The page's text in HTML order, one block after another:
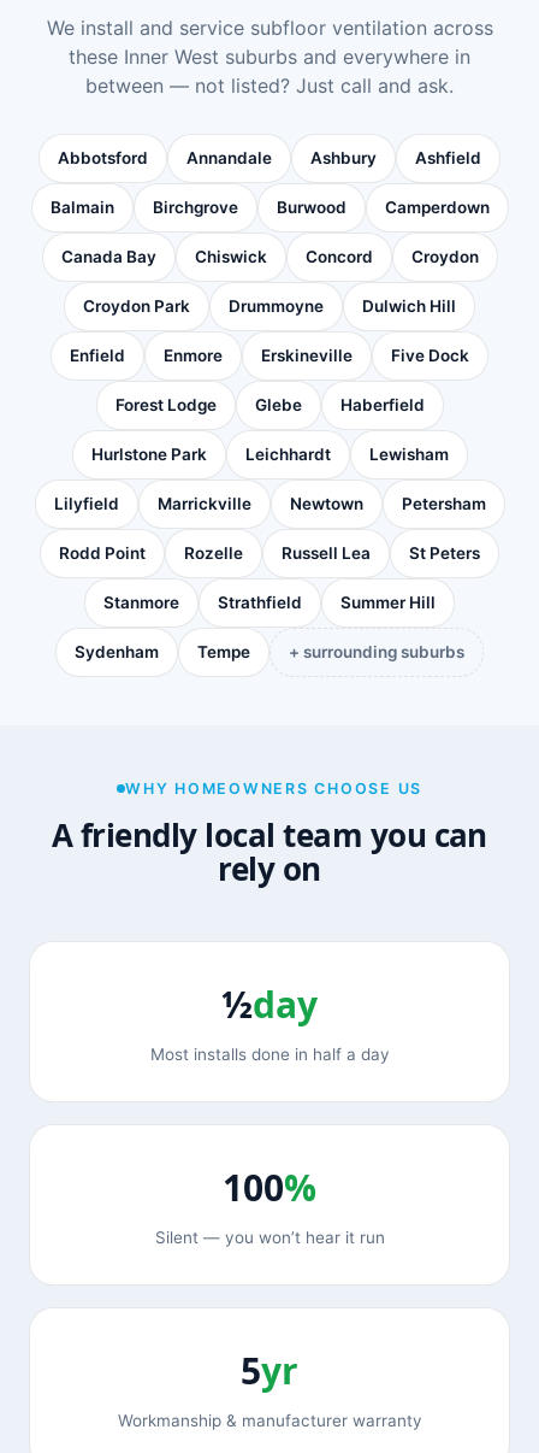
We install and service subfloor ventilation across
these Inner West suburbs and everywhere in
between — not listed? Just call and ask.
Abbotsford Annandale Ashbury Ashfield
Balmain Birchgrove Burwood Camperdown
Canada Bay Chiswick Concord Croydon
Croydon Park Drummoyne Dulwich Hill
Enfield Enmore Erskineville Five Dock
Forest Lodge Glebe Haberfield
Hurlstone Park Leichhardt Lewisham
Lilyfield Marrickville Newtown Petersham
Rodd Point Rozelle Russell Lea St Peters
Stanmore Strathfield Summer Hill
Sydenham Tempe + surrounding suburbs
WHY HOMEOWNERS CHOOSE US
A friendly local team you can
rely on
½day
Most installs done in half a day
100%
Silent — you won’t hear it run
5yr
Workmanship & manufacturer warranty